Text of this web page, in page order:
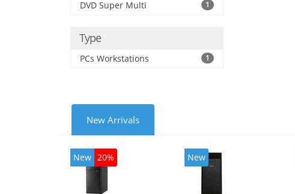
DVD Super Multi 1
Type
PCs Workstations 1
New Arrivals
New 20% New